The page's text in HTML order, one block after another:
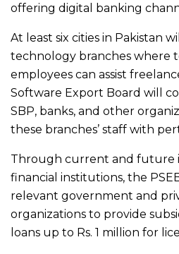
offering digital banking
At least six cities in Pakistan
technology branches where
employees can assist
Software Export Board will
SBP, banks, and other
these branches’ staff with
Through current and future
financial institutions, the
relevant government and
organizations to provide
loans up to Rs. 1 million for